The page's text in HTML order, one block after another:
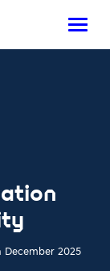
2025